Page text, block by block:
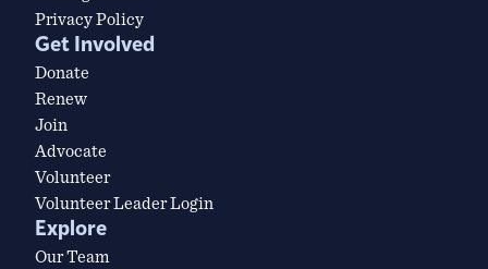
Privacy Policy
Get Involved
Donate
Renew
Join
Advocate
Volunteer
Volunteer Leader Login
Explore
Our Team